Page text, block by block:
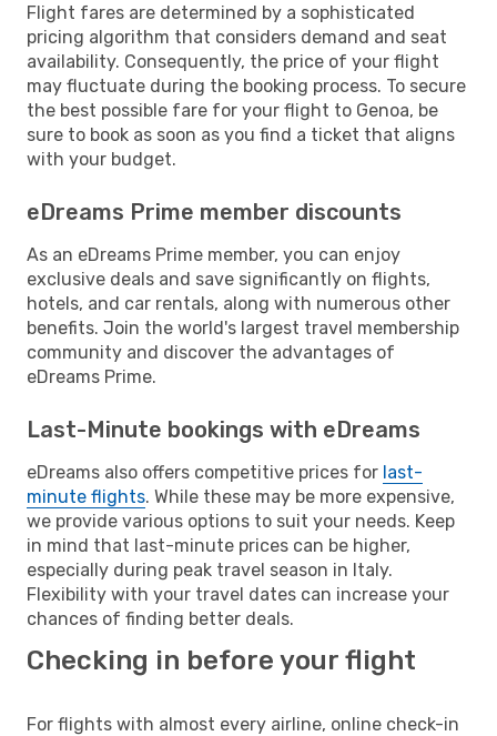
Flight fares are determined by a sophisticated
pricing algorithm that considers demand and seat
availability. Consequently, the price of your flight
may fluctuate during the booking process. To secure
the best possible fare for your flight to Genoa, be
sure to book as soon as you find a ticket that aligns
with your budget.
eDreams Prime member discounts
As an eDreams Prime member, you can enjoy
exclusive deals and save significantly on flights,
hotels, and car rentals, along with numerous other
benefits. Join the world's largest travel membership
community and discover the advantages of
eDreams Prime.
Last-Minute bookings with eDreams
eDreams also offers competitive prices for last-
minute flights. While these may be more expensive,
we provide various options to suit your needs. Keep
in mind that last-minute prices can be higher,
especially during peak travel season in Italy.
Flexibility with your travel dates can increase your
chances of finding better deals.
Checking in before your flight
For flights with almost every airline, online check-in